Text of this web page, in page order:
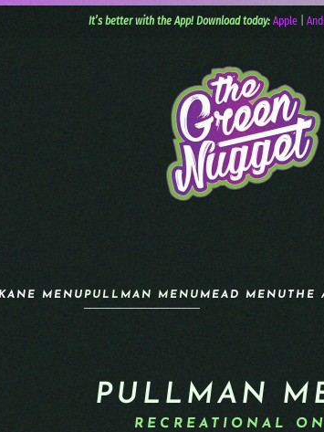
It’s better with the App! Download today: Apple|
MENUPULLMAN MENUMEAD MENU THE
PULLMAN
RECREATIONAL